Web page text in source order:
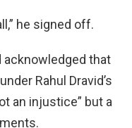
he signed off.
acknowledged that
Rahul Dravid’s
an injustice” but a